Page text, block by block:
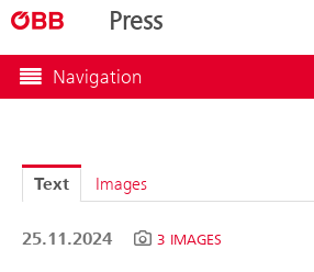
Press
Navigation
Text Images
25.11.2024 3 IMAGES